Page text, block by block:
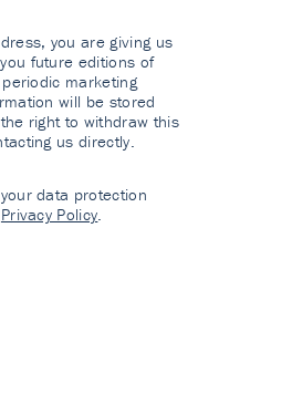
you are giving us
future editions of
marketing
will be stored
right to withdraw this
us directly.
data protection
Privacy Policy.